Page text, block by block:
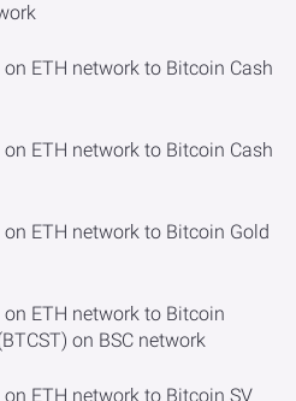
ETH network to Bitcoin Cash
ETH network to Bitcoin Cash
ETH network to Bitcoin Gold
ETH network to Bitcoin
on BSC network
ETH network to Bitcoin SV